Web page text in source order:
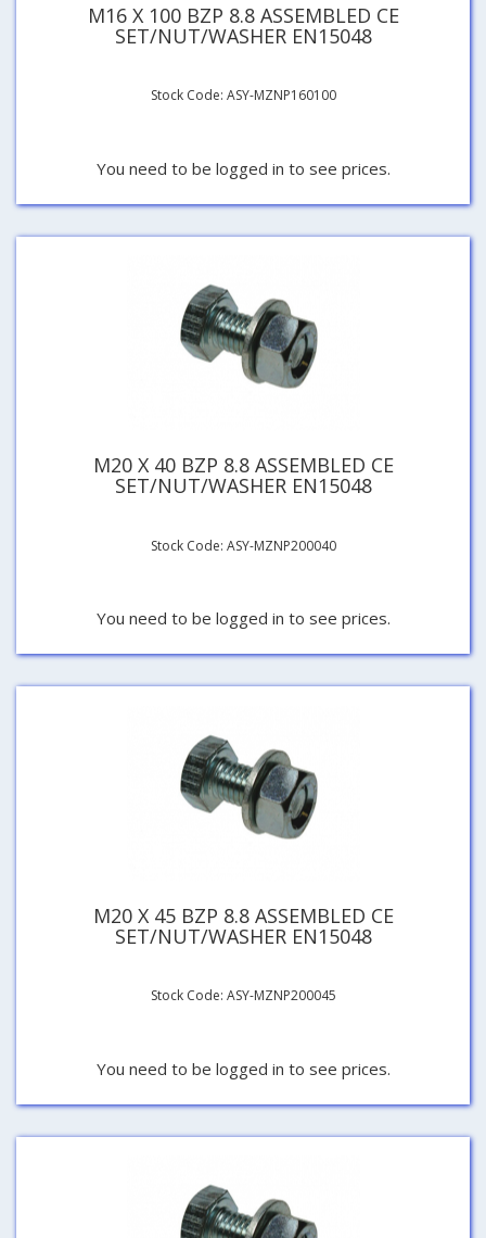
M16 X 100 BZP 8.8 ASSEMBLED CE
SET/NUT/WASHER EN15048
Stock Code: ASY-MZNP160100
You need to be logged in to see prices.
M20 X 40 BZP 8.8 ASSEMBLED CE
SET/NUT/WASHER EN15048
Stock Code: ASY-MZNP200040
You need to be logged in to see prices.
M20 X 45 BZP 8.8 ASSEMBLED CE
SET/NUT/WASHER EN15048
Stock Code: ASY-MZNP200045
You need to be logged in to see prices.